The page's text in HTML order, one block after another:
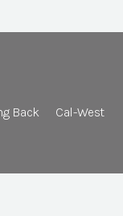
Back
Cal-West